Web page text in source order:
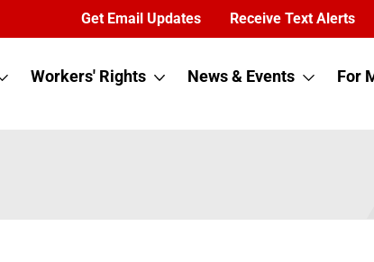
Get Email Updates Receive Text Alerts
Workers' Rights News & Events For